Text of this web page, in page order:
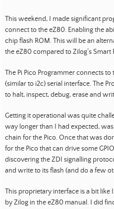
This weekend, I made significant
connect to the eZ80. Enabling the
chip flash ROM. This will be an
the eZ80 compared to Zilog’s Smart
The Pi Pico Programmer connects to
(similar to i2c) serial interface. The
to halt, inspect, debug, erase and
Getting it operational was quite
way longer than I had expected,
chain for the Pico. Once that was
for the Pico that can drive some
discovering the ZDI signalling
and write to its flash (and do a few
This proprietary interface is a bit
by Zilog in the eZ80 manual. I did